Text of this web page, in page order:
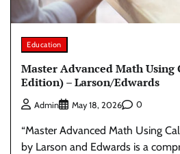
Education
Master Advanced Math Using
Edition) – Larson/Edwards
Admin May 18, 2026 0
“Master Advanced Math Using
by Larson and Edwards is a